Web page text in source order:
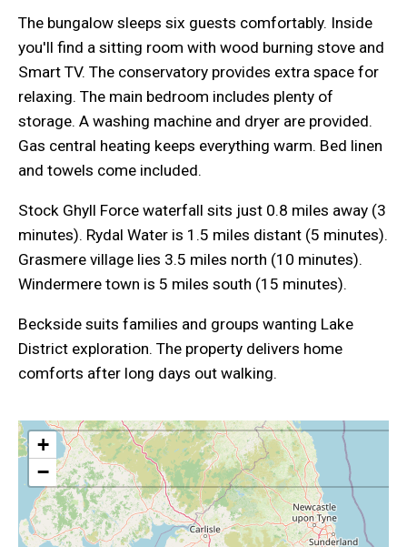
The bungalow sleeps six guests comfortably. Inside
you'll find a sitting room with wood burning stove and
Smart TV. The conservatory provides extra space for
relaxing. The main bedroom includes plenty of
storage. A washing machine and dryer are provided.
Gas central heating keeps everything warm. Bed linen
and towels come included.
Stock Ghyll Force waterfall sits just 0.8 miles away (3
minutes). Rydal Water is 1.5 miles distant (5 minutes).
Grasmere village lies 3.5 miles north (10 minutes).
Windermere town is 5 miles south (15 minutes).
Beckside suits families and groups wanting Lake
District exploration. The property delivers home
comforts after long days out walking.
+
−